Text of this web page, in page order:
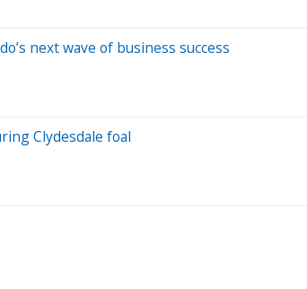
next wave of business success
Clydesdale foal